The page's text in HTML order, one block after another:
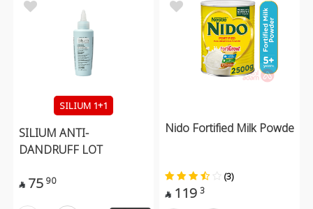
SILIUM 1+1
SILIUM ANTI-
DANDRUFF LOT
 75 90
Nido Fortified Milk Powde
(3)
 119 3